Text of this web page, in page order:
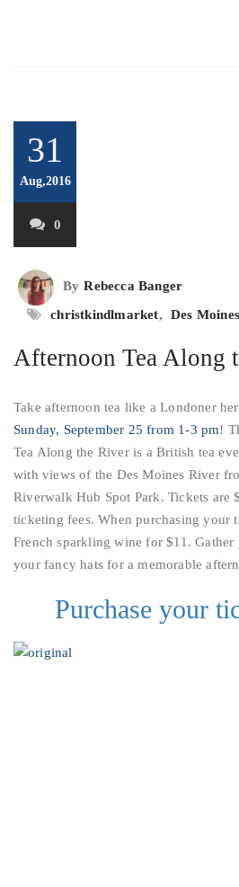
31
Aug,2016
0
By Rebecca Banger
christkindlmarket, Des
Afternoon Tea Along
Take afternoon tea like a Londoner
Sunday, September 25 from 1-3 pm!
Tea Along the River is a British tea
with views of the Des Moines River
Riverwalk Hub Spot Park. Tickets are
ticketing fees. When purchasing your
French sparkling wine for $11. Gather
your fancy hats for a memorable
Purchase your